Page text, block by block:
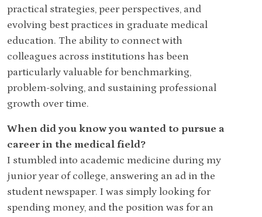
practical strategies, peer perspectives, and
evolving best practices in graduate medical
education. The ability to connect with
colleagues across institutions has been
particularly valuable for benchmarking,
problem-solving, and sustaining professional
growth over time.
When did you know you wanted to pursue a
career in the medical field?
I stumbled into academic medicine during my
junior year of college, answering an ad in the
student newspaper. I was simply looking for
spending money, and the position was for an